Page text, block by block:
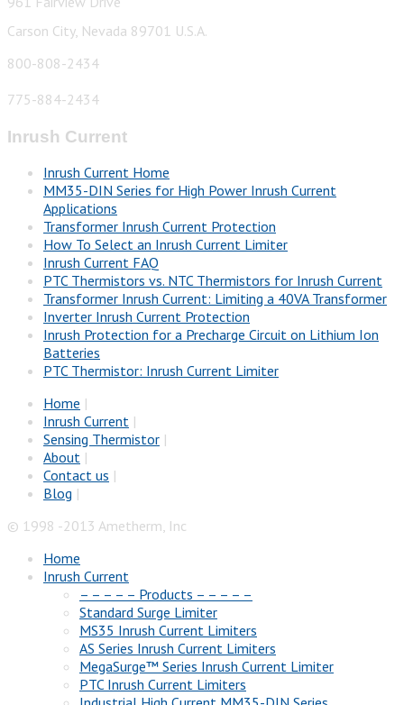
Carson City, Nevada 89701 U.S.A.
800-808-2434
775-884-2434
Inrush Current
Inrush Current Home
MM35-DIN Series for High Power Inrush Current
Applications
Transformer Inrush Current Protection
How To Select an Inrush Current Limiter
Inrush Current FAQ
PTC Thermistors vs. NTC Thermistors for Inrush Current
Transformer Inrush Current: Limiting a 40VA Transformer
Inverter Inrush Current Protection
Inrush Protection for a Precharge Circuit on Lithium Ion
Batteries
PTC Thermistor: Inrush Current Limiter
Home |
Inrush Current |
Sensing Thermistor |
About |
Contact us |
Blog |
© 1998 -2013 Ametherm, Inc
Home
Inrush Current
– – – – – Products – – – – –
Standard Surge Limiter
MS35 Inrush Current Limiters
AS Series Inrush Current Limiters
MegaSurge™ Series Inrush Current Limiter
PTC Inrush Current Limiters